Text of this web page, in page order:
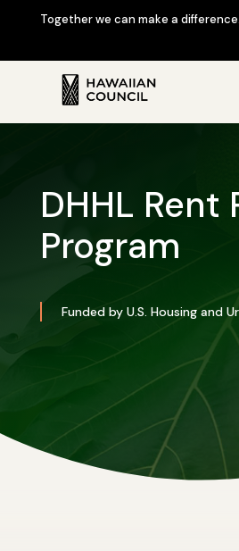
Together we can make a difference.
DHHL Rent
Program
Funded by U.S. Housing and